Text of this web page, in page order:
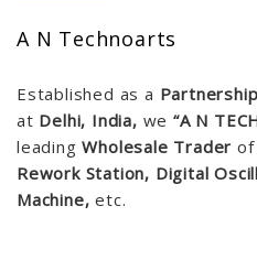
A N Technoarts
Established as a Partnership
at Delhi, India, we“A N
leadingWholesale Trader
Rework Station, Digital
Machine, etc.